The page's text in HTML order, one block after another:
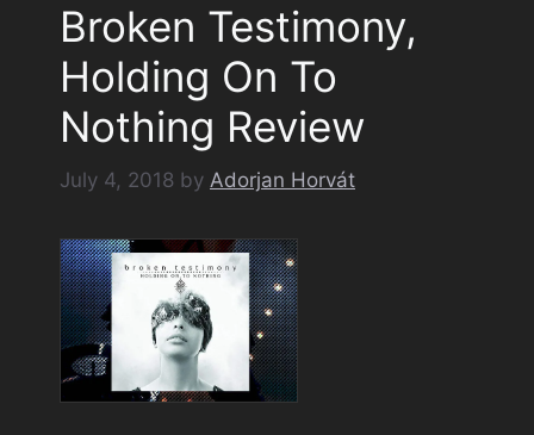
Broken Testimony,
Holding On To
Nothing Review
July 4, 2018 by Adorjan Horvát